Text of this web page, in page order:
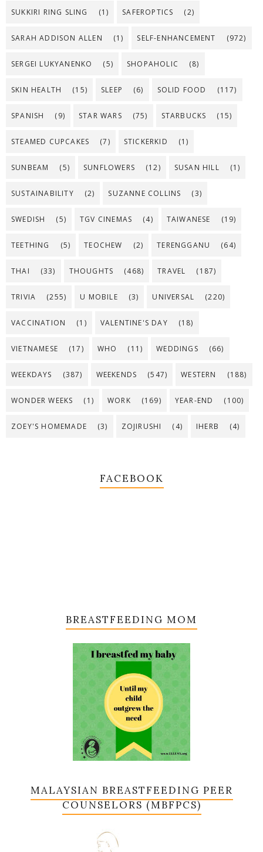
SUKKIRI RING SLING (1) SAFEROPTICS (2)
SARAH ADDISON ALLEN (1) SELF-ENHANCEMENT (972)
SERGEI LUKYANENKO (5) SHOPAHOLIC (8)
SKIN HEALTH (15) SLEEP (6) SOLID FOOD (117)
SPANISH (9) STAR WARS (75) STARBUCKS (15)
STEAMED CUPCAKES (7) STICKERKID (1)
SUNBEAM (5) SUNFLOWERS (12) SUSAN HILL (1)
SUSTAINABILITY (2) SUZANNE COLLINS (3)
SWEDISH (5) TGV CINEMAS (4) TAIWANESE (19)
TEETHING (5) TEOCHEW (2) TERENGGANU (64)
THAI (33) THOUGHTS (468) TRAVEL (187)
TRIVIA (255) U MOBILE (3) UNIVERSAL (220)
VACCINATION (1) VALENTINE'S DAY (18)
VIETNAMESE (17) WHO (11) WEDDINGS (66)
WEEKDAYS (387) WEEKENDS (547) WESTERN (188)
WONDER WEEKS (1) WORK (169) YEAR-END (100)
ZOEY'S HOMEMADE (3) ZOJIRUSHI (4) IHERB (4)
FACEBOOK
BREASTFEEDING MOM
MALAYSIAN BREASTFEEDING PEER
COUNSELORS (MBFPCS)